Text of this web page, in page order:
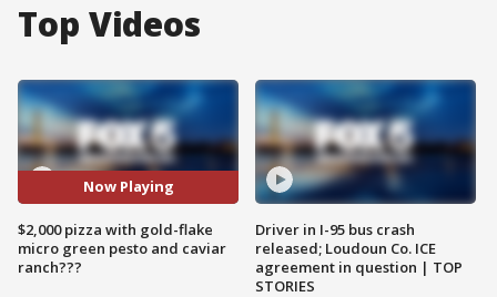
Top Videos
Now Playing
$2,000 pizza with gold-flake
micro green pesto and caviar
ranch???
Driver in I-95 bus crash
released; Loudoun Co. ICE
agreement in question | TOP
STORIES